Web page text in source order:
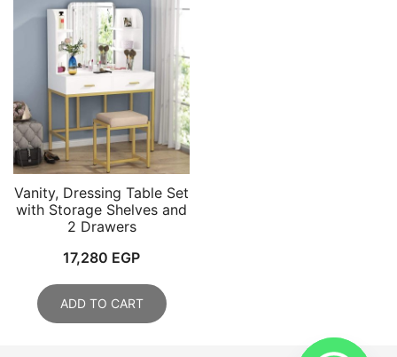
Vanity, Dressing Table Set
with Storage Shelves and
2 Drawers
17,280 EGP
ADD TO CART